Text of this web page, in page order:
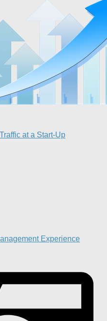
at a Start-Up
Experience